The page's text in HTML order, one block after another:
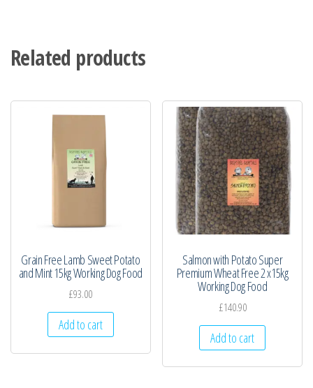
Related products
Grain Free Lamb Sweet Potato
and Mint 15kg Working Dog Food
£93.00
Add to cart
Salmon with Potato Super
Premium Wheat Free 2 x15kg
Working Dog Food
£140.90
Add to cart